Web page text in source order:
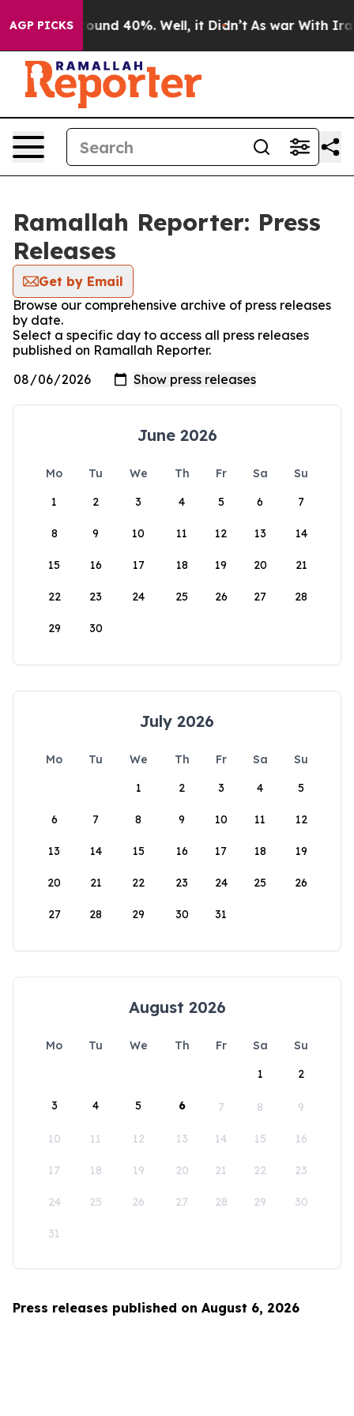
AGP PICKS
a Floor Around 40%. Well, it Didn’t As war With Iran
Ramallah Reporter: Press
Releases
Get by Email
Browse our comprehensive archive of press releases
by date.
Select a specific day to access all press releases
published on Ramallah Reporter.
June 2026
Mo Tu We Th Fr Sa
Su
1
2 3 4 5 6 7
8 9 10 11 12 13 14
15 16 17 18 19 20 21
22 23 24 25 26 27 28
29 30
July 2026
Mo Tu We Th Fr Sa
Su
1
2 3 4 5
6 7 8 9 10 11 12
13 14 15 16 17 18 19
20 21 22 23 24 25 26
27 28 29 30 31
August 2026
Mo Tu We Th Fr Sa
Su
1
2
3 4 5 6 7 8 9
10 11 12 13 14 15 16
17 18 19 20 21 22 23
24 25 26 27 28 29 30
31
Press releases published on August 6, 2026